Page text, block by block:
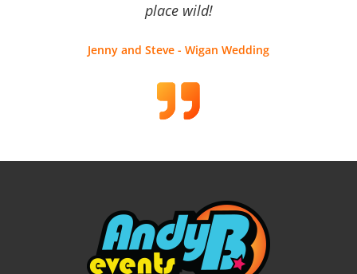
place wild!
Jenny and Steve - Wigan Wedding